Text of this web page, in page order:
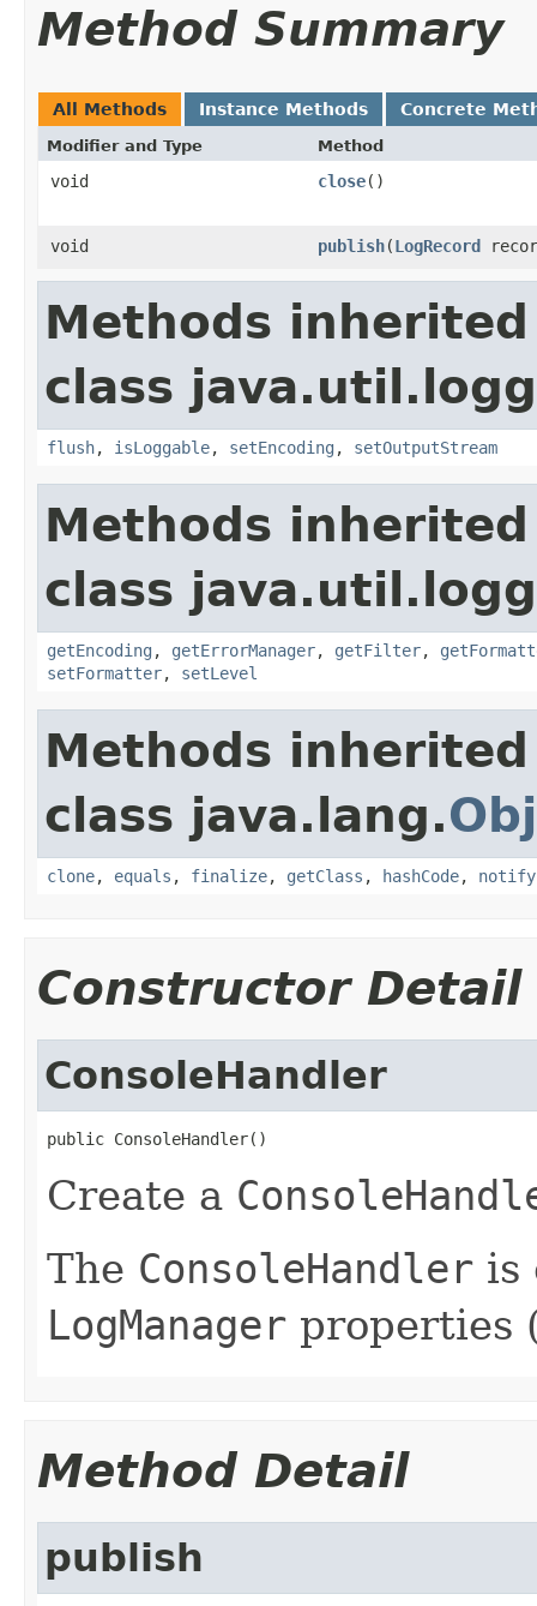
Method Summary
All Methods Instance Methods Concrete
Modifier and Type Method
void close()
void publish(LogRecord
Methods
class
flush, isLoggable, setEncoding , setOutputStream
Methods
class
getEncoding , getErrorManager, getFilter,
setFormatter, setLevel
Methods
class java.lang.
clone, equals , finalize, getClass , hashCode, notify
Constructor Detail
ConsoleHandler
public ConsoleHandler()
Create a
The ConsoleHandler is
LogManager properties
Method Detail
publish